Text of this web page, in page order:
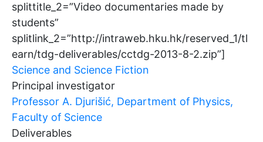
splittitle_2=”Video documentaries made by
students”
splitlink_2=”http://intraweb.hku.hk/reserved_1/tl
earn/tdg-deliverables/cctdg-2013-8-2.zip”]
Science and Science Fiction
Principal investigator
Professor A. Djurišić, Department of Physics,
Faculty of Science
Deliverables